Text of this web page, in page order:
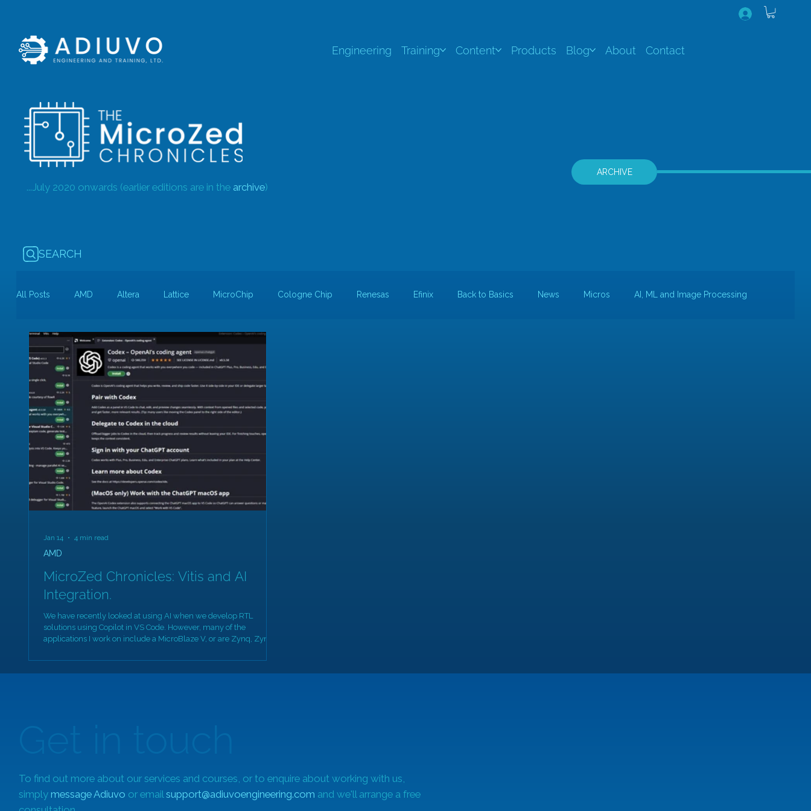
Engineering Training Content Products Blog About Contact
...July 2020 onwards (earlier editions are in the archive)
SEARCH
ARCHIVE
All Posts AMD Altera Lattice MicroChip Cologne Chip Renesas Efinix Back to Basics News Micros AI, ML and Image Processing
Guest Bloggers Rapid Silicon
MicroZed Chronicles: Vitis and AI
Integration.
We have recently looked at using AI when we develop RTL
solutions using Copilot in VS Code. However, many of the
applications I work on include a MicroBlaze V, or are Zynq, Zynq
based solutions. As such, it would be good to be able to accelerate
our embedded software development using AI frameworks.
AMD
Jan 14 4 min read
To find out more about our services and courses, or to enquire about working with us,
simply message Adiuvo or email support@adiuvoengineering.com and we'll arrange a free